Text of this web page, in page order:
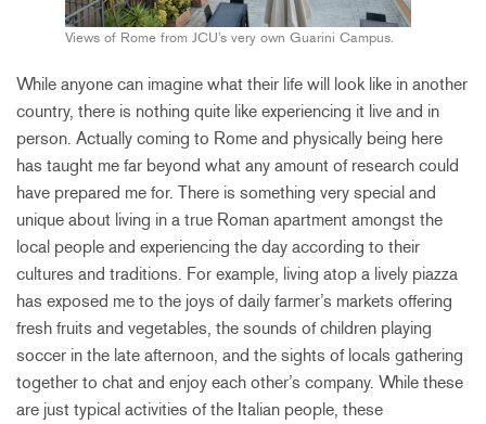
Views of Rome from JCU’s very own Guarini Campus.
While anyone can imagine what their life will look like in another
country, there is nothing quite like experiencing it live and in
person. Actually coming to Rome and physically being here
has taught me far beyond what any amount of research could
have prepared me for. There is something very special and
unique about living in a true Roman apartment amongst the
local people and experiencing the day according to their
cultures and traditions. For example, living atop a lively piazza
has exposed me to the joys of daily farmer’s markets offering
fresh fruits and vegetables, the sounds of children playing
soccer in the late afternoon, and the sights of locals gathering
together to chat and enjoy each other’s company. While these
are just typical activities of the Italian people, these